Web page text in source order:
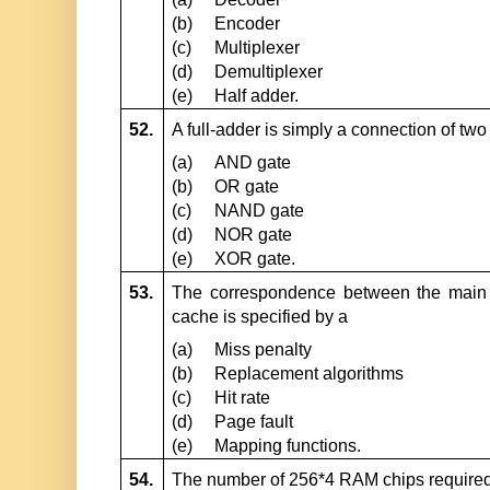
(b)
Encoder
(c)
Multiplexer
(d)
Demultiplexer
(e)
Half adder.
52.
A full-adder is simply a connection of
(a)
AND gate
(b)
OR gate
(c)
NAND gate
(d)
NOR gate
(e)
XOR gate.
53.
The correspondence between the
cache is specified by a
(a)
Miss penalty
(b)
Replacement algorithms
(c)
Hit rate
(d)
Page fault
(e)
Mapping functions.
54.
The number of 256*4 RAM chips